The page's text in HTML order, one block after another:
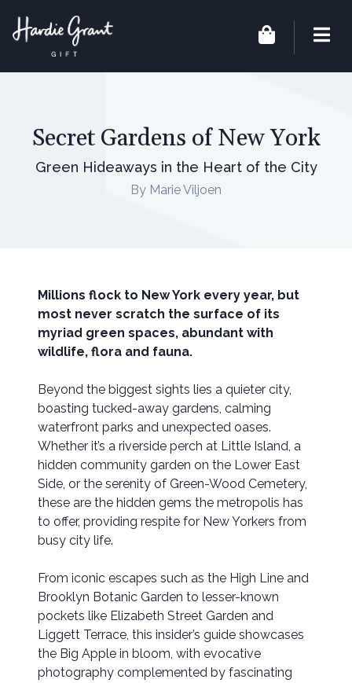
Secret Gardens of New York
Green Hideaways in the Heart of the City
By Marie Viljoen
Millions flock to New York every year, but
most never scratch the surface of its
myriad green spaces, abundant with
wildlife, flora and fauna.
Beyond the biggest sights lies a quieter city,
boasting tucked-away gardens, calming
waterfront parks and unexpected oases.
Whether it’s a riverside perch at Little Island, a
hidden community garden on the Lower East
Side, or the serenity of Green-Wood Cemetery,
these are the hidden gems the metropolis has
to offer, providing respite for New Yorkers from
busy city life.
From iconic escapes such as the High Line and
Brooklyn Botanic Garden to lesser-known
pockets like Elizabeth Street Garden and
Liggett Terrace, this insider’s guide showcases
the Big Apple in bloom, with evocative
photography complemented by fascinating